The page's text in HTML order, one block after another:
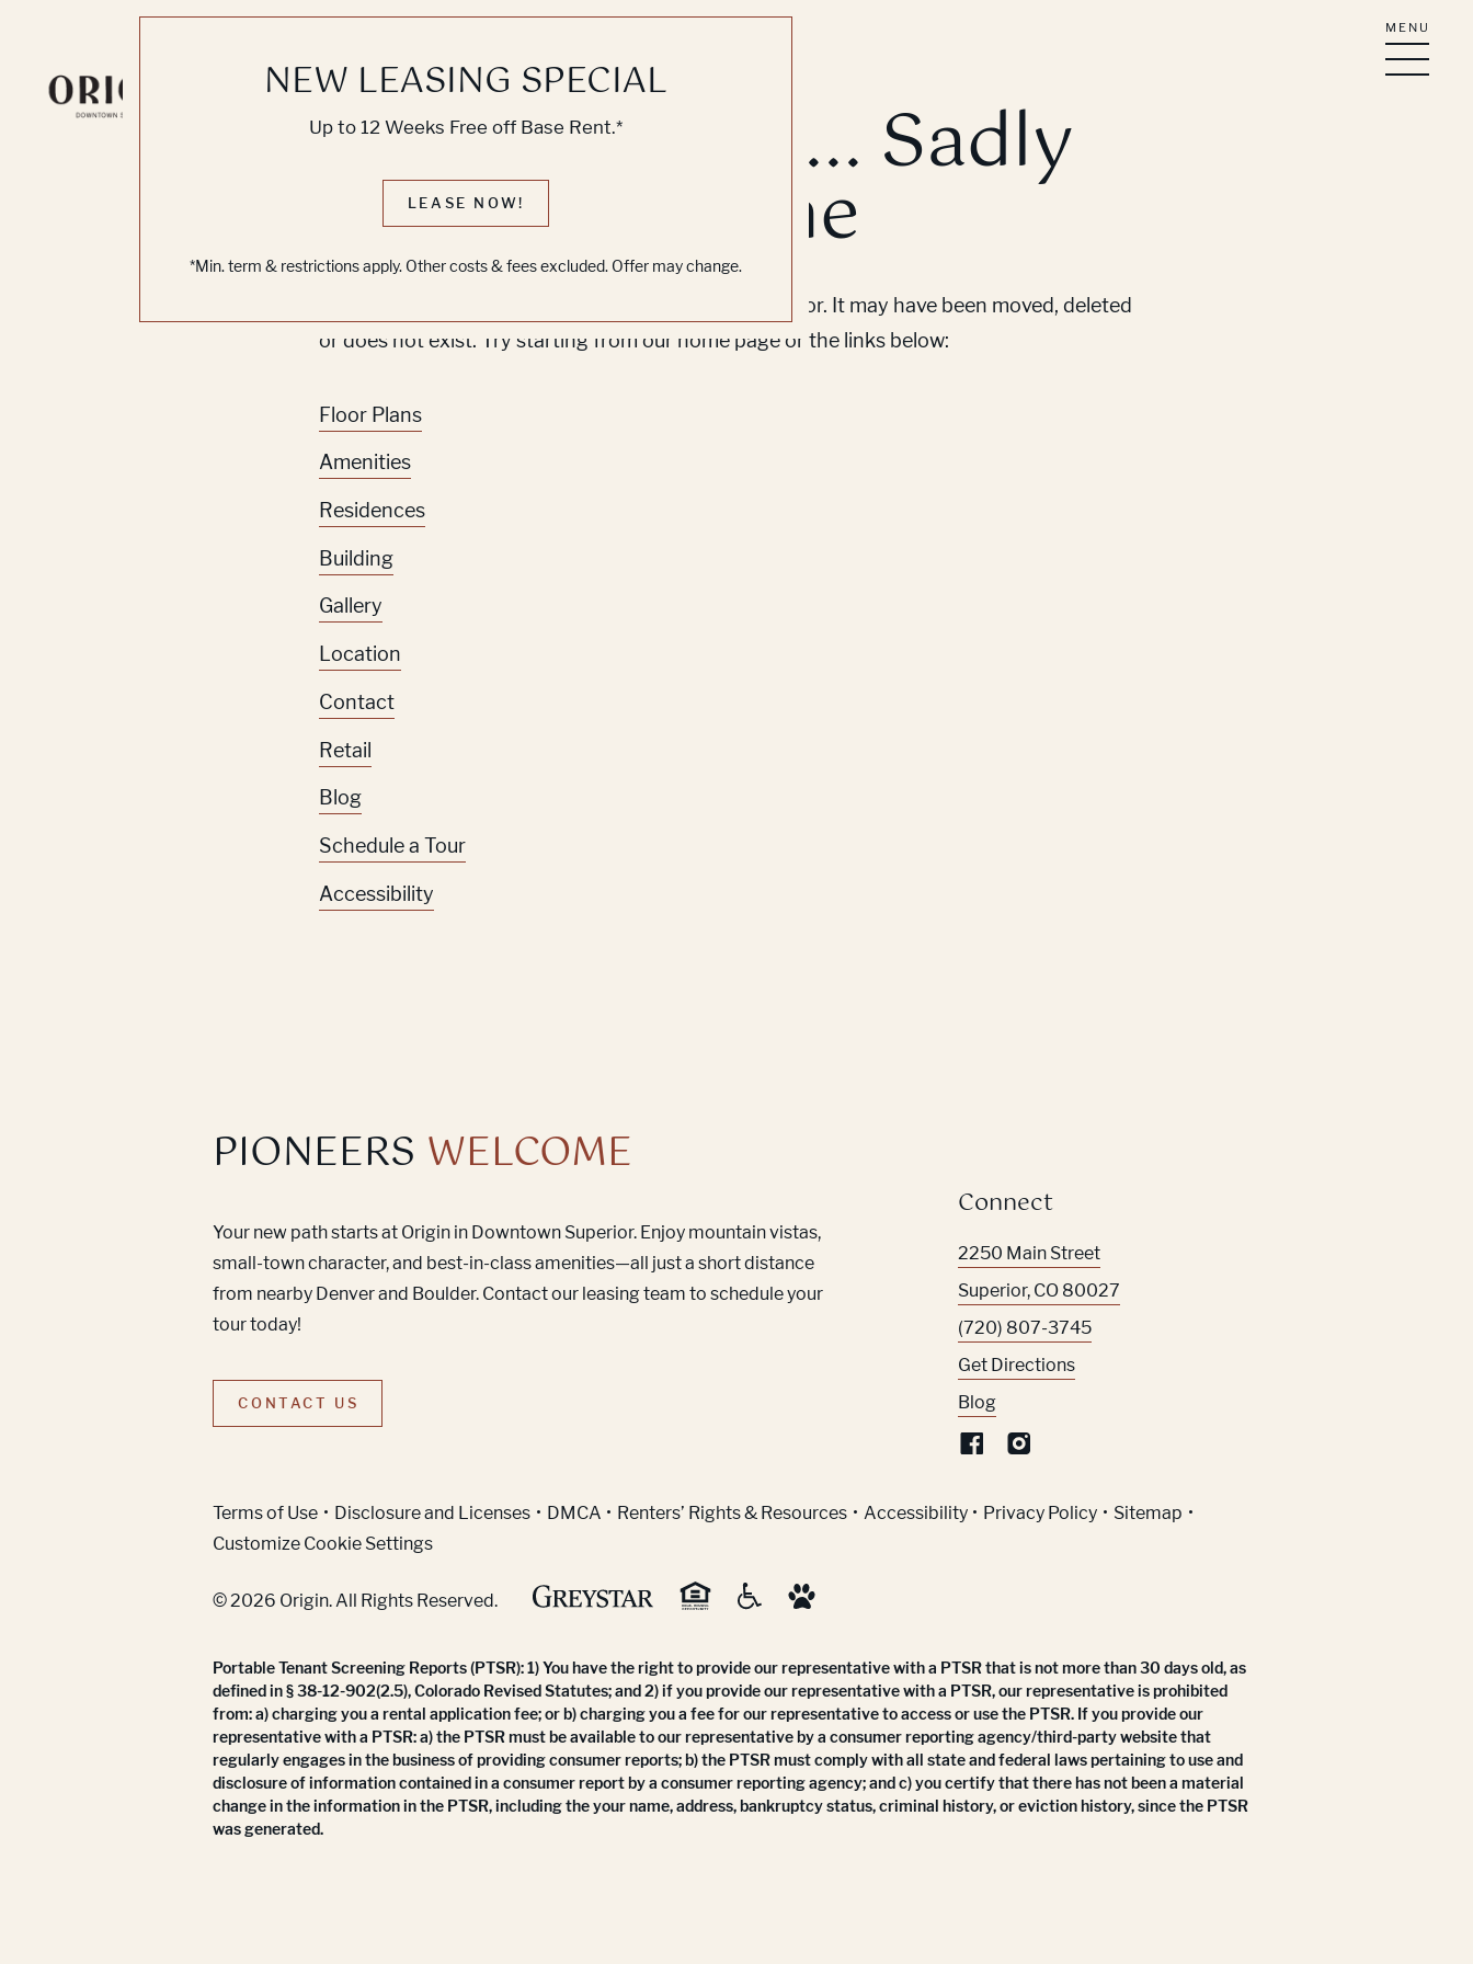
NEW LEASING SPECIAL
Up to 12 Weeks Free off Base Rent.*
LEASE NOW!
*Min. term & restrictions apply. Other costs & fees excluded. Offer may change.
Knock, Knock... Sadly
No One's Home
Sorry, we can’t seem to find the page you’re looking for. It may have been moved, deleted
or does not exist. Try starting from our home page or the links below:
Floor Plans
Amenities
Residences
Building
Gallery
Location
Contact
Retail
Blog
Schedule a Tour
Accessibility
PIONEERS WELCOME
Your new path starts at Origin in Downtown Superior. Enjoy mountain vistas,
small-town character, and best-in-class amenities—all just a short distance
from nearby Denver and Boulder. Contact our leasing team to schedule your
tour today!
CONTACT US
Connect
2250 Main Street
Superior, CO 80027
(720) 807-3745
Get Directions
Blog
Terms of Use(Link opens in new window)
Disclosure and Licenses DMCA Renters’ Rights & Resources Accessibility Privacy Policy
Sitemap
Customize Cookie Settings
© 2026 Origin. All Rights Reserved.
Portable Tenant Screening Reports (PTSR): 1) You have the right to provide our representative with a PTSR that is not more than 30 days old, as
defined in § 38-12-902(2.5), Colorado Revised Statutes; and 2) if you provide our representative with a PTSR, our representative is prohibited
from: a) charging you a rental application fee; or b) charging you a fee for our representative to access or use the PTSR. If you provide our
representative with a PTSR: a) the PTSR must be available to our representative by a consumer reporting agency/third-party website that
regularly engages in the business of providing consumer reports; b) the PTSR must comply with all state and federal laws pertaining to use and
disclosure of information contained in a consumer report by a consumer reporting agency; and c) you certify that there has not been a material
change in the information in the PTSR, including the your name, address, bankruptcy status, criminal history, or eviction history, since the PTSR
was generated.
MENU